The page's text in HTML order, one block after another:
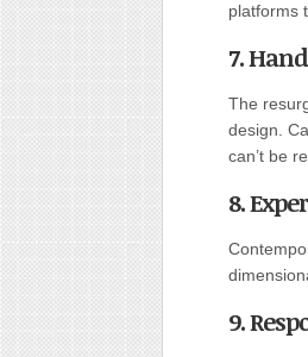
platforms
7.
The
design.
can’t be
8.
9.